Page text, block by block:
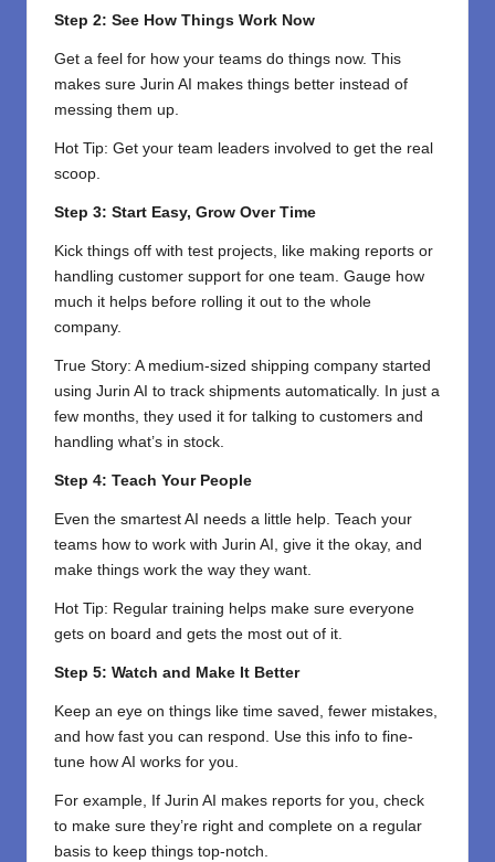
Step 2: See How Things Work Now
Get a feel for how your teams do things now. This
makes sure Jurin AI makes things better instead of
messing them up.
Hot Tip: Get your team leaders involved to get the real
scoop.
Step 3: Start Easy, Grow Over Time
Kick things off with test projects, like making reports or
handling customer support for one team. Gauge how
much it helps before rolling it out to the whole
company.
True Story: A medium-sized shipping company started
using Jurin AI to track shipments automatically. In just a
few months, they used it for talking to customers and
handling what’s in stock.
Step 4: Teach Your People
Even the smartest AI needs a little help. Teach your
teams how to work with Jurin AI, give it the okay, and
make things work the way they want.
Hot Tip: Regular training helps make sure everyone
gets on board and gets the most out of it.
Step 5: Watch and Make It Better
Keep an eye on things like time saved, fewer mistakes,
and how fast you can respond. Use this info to fine-
tune how AI works for you.
For example, If Jurin AI makes reports for you, check
to make sure they’re right and complete on a regular
basis to keep things top-notch.